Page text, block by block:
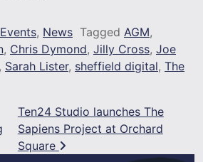
Events, News Tagged AGM,
, Chris Dymond, Jilly Cross, Joe
, Sarah Lister, sheffield digital, The
Ten24 Studio launches The
Sapiens Project at Orchard
Square